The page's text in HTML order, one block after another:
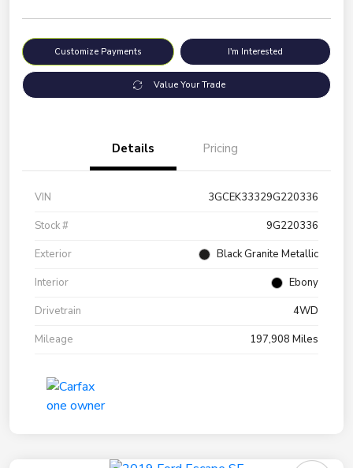
Customize Payments I'm Interested
Value Your Trade
Details Pricing
VIN
3GCEK33329G220336
Stock #
9G220336
Exterior
Black Granite Metallic
Interior
Ebony
Drivetrain
4WD
Mileage
197,908 Miles